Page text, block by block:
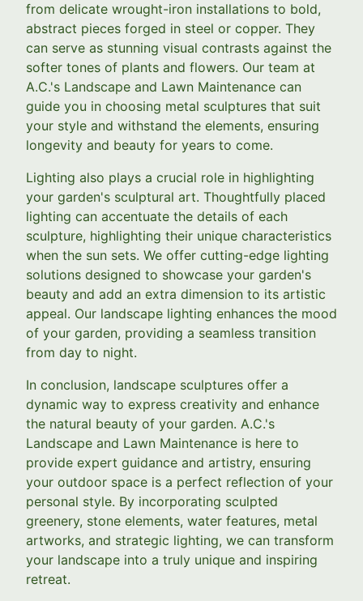
from delicate wrought-iron installations to bold,
abstract pieces forged in steel or copper. They
can serve as stunning visual contrasts against the
softer tones of plants and flowers. Our team at
A.C.'s Landscape and Lawn Maintenance can
guide you in choosing metal sculptures that suit
your style and withstand the elements, ensuring
longevity and beauty for years to come.
Lighting also plays a crucial role in highlighting
your garden's sculptural art. Thoughtfully placed
lighting can accentuate the details of each
sculpture, highlighting their unique characteristics
when the sun sets. We offer cutting-edge lighting
solutions designed to showcase your garden's
beauty and add an extra dimension to its artistic
appeal. Our landscape lighting enhances the mood
of your garden, providing a seamless transition
from day to night.
In conclusion, landscape sculptures offer a
dynamic way to express creativity and enhance
the natural beauty of your garden. A.C.'s
Landscape and Lawn Maintenance is here to
provide expert guidance and artistry, ensuring
your outdoor space is a perfect reflection of your
personal style. By incorporating sculpted
greenery, stone elements, water features, metal
artworks, and strategic lighting, we can transform
your landscape into a truly unique and inspiring
retreat.